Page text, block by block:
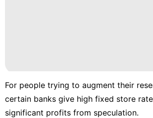
For people trying to augment their
certain banks give high fixed store
significant profits from speculation.